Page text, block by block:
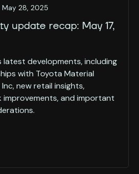
May 28, 2025
update recap: May 17,
latest developments, including
with Toyota Material
new retail insights,
improvements, and important